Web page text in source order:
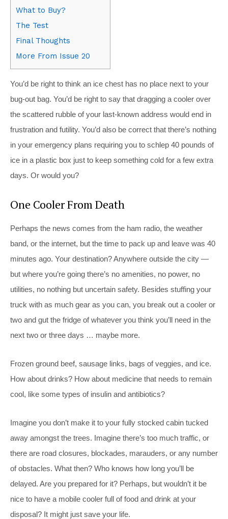
What to Buy?
The Test
Final Thoughts
More From Issue 20
You’d be right to think an ice chest has no place next to your
bug-out bag. You’d be right to say that dragging a cooler over
the scattered rubble of your last-known address would end in
frustration and futility. You’d also be correct that there’s nothing
in your emergency plans requiring you to schlep 40 pounds of
ice in a plastic box just to keep something cold for a few extra
days. Or would you?
One Cooler From Death
Perhaps the news comes from the ham radio, the weather
band, or the internet, but the time to pack up and leave was 40
minutes ago. Your destination? Anywhere outside the city —
but where you’re going there’s no amenities, no power, no
utilities, no nothing but uncertain safety. Besides stuffing your
truck with as much gear as you can, you break out a cooler or
two and gut the fridge of whatever you think you’ll need in the
next two or three days … maybe more.
Frozen ground beef, sausage links, bags of veggies, and ice.
How about drinks? How about medicine that needs to remain
cool, like some types of insulin and antibiotics?
Imagine you don’t make it to your fully stocked cabin tucked
away amongst the trees. Imagine there’s too much traffic, or
there are road closures, blockades, marauders, or any number
of obstacles. What then? Who knows how long you’ll be
delayed. Are you prepared for it? Perhaps, but wouldn’t it be
nice to have a mobile cooler full of food and drink at your
disposal? It might just save your life.